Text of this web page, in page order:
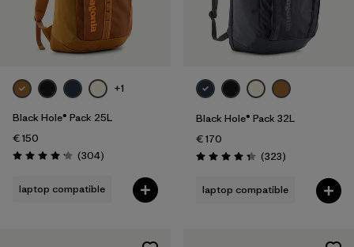
+1
Black Hole® Pack 25L
€ 150
Rating: 4.2 / 5 (304Reviews
)
laptop compatible
Black Hole® Pack 32L
€ 170
Rating: 4.4 / 5 (323Reviews
)
laptop compatible